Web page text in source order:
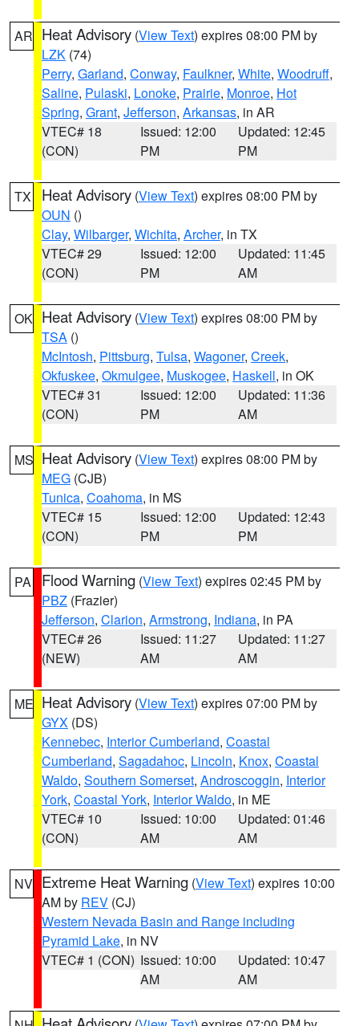
AR Heat Advisory (View Text) expires 08:00 PM by
LZK (74)
Perry, Garland, Conway, Faulkner, White, Woodruff,
Saline, Pulaski, Lonoke, Prairie, Monroe, Hot
Spring, Grant, Jefferson, Arkansas, in AR
VTEC# 18
(CON)
Issued: 12:00
PM
Updated: 12:45
PM
TX Heat Advisory (View Text) expires 08:00 PM by
OUN ()
Clay, Wilbarger, Wichita, Archer, in TX
VTEC# 29
(CON)
Issued: 12:00
PM
Updated: 11:45
AM
OK Heat Advisory (View Text) expires 08:00 PM by
TSA ()
McIntosh, Pittsburg, Tulsa, Wagoner, Creek,
Okfuskee, Okmulgee, Muskogee, Haskell, in OK
VTEC# 31
(CON)
Issued: 12:00
PM
Updated: 11:36
AM
MS Heat Advisory (View Text) expires 08:00 PM by
MEG (CJB)
Tunica, Coahoma, in MS
VTEC# 15
(CON)
Issued: 12:00
PM
Updated: 12:43
PM
PA Flood Warning (View Text) expires 02:45 PM by
PBZ (Frazier)
Jefferson, Clarion, Armstrong, Indiana, in PA
VTEC# 26
(NEW)
Issued: 11:27
AM
Updated: 11:27
AM
ME Heat Advisory (View Text) expires 07:00 PM by
GYX (DS)
Kennebec, Interior Cumberland, Coastal
Cumberland, Sagadahoc, Lincoln, Knox, Coastal
Waldo, Southern Somerset, Androscoggin, Interior
York, Coastal York, Interior Waldo, in ME
VTEC# 10
(CON)
Issued: 10:00
AM
Updated: 01:46
AM
NV Extreme Heat Warning (View Text) expires 10:00
AM by REV (CJ)
Western Nevada Basin and Range including
Pyramid Lake, in NV
VTEC# 1 (CON) Issued: 10:00
AM
Updated: 10:47
AM